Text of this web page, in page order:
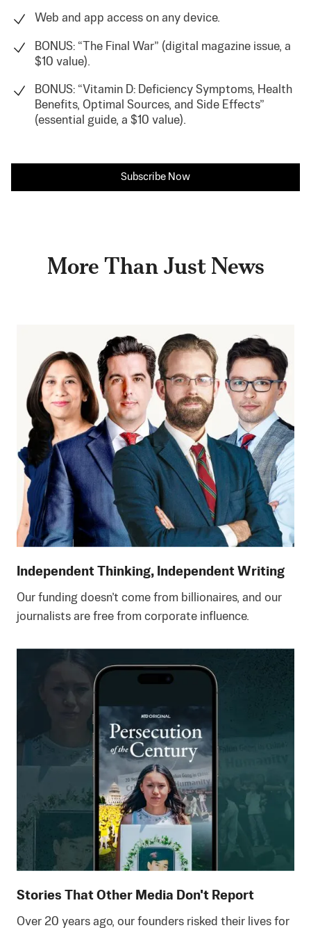
Web and app access on any device.
BONUS: “The Final War” (digital magazine issue, a
$10 value).
BONUS: “Vitamin D: Deficiency Symptoms, Health
Benefits, Optimal Sources, and Side Effects”
(essential guide, a $10 value).
Subscribe Now
More Than Just News
Independent Thinking, Independent Writing
Our funding doesn’t come from billionaires, and our
journalists are free from corporate influence.
Stories That Other Media Don't Report
Over 20 years ago, our founders risked their lives for